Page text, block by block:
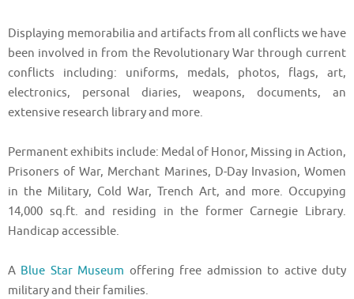
Displaying memorabilia and artifacts from all conflicts we have
been involved in from the Revolutionary War through current
conflicts including: uniforms, medals, photos, flags, art,
electronics, personal diaries, weapons, documents, an
extensive research library and more.
Permanent exhibits include: Medal of Honor, Missing in Action,
Prisoners of War, Merchant Marines, D-Day Invasion, Women
in the Military, Cold War, Trench Art, and more. Occupying
14,000 sq.ft. and residing in the former Carnegie Library.
Handicap accessible.
A Blue Star Museum offering free admission to active duty
military and their families.